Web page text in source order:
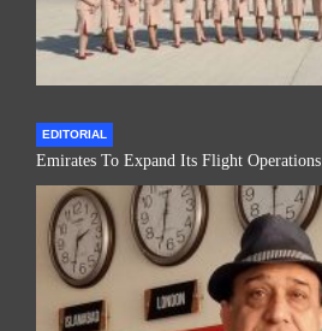
EDITORIAL
Emirates To Expand Its Flight Operations